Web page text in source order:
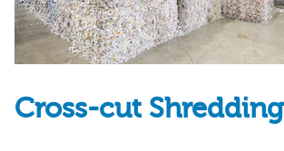
Cross-cut Shredding